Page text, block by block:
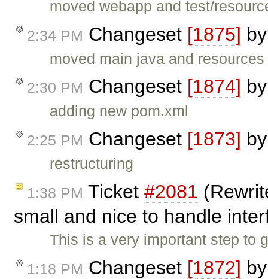
moved webapp and test/
2:34 PM Changeset [1875]
moved main java and resources
2:30 PM Changeset [1874]
adding new pom.xml
2:25 PM Changeset [1873]
restructuring
1:38 PM Ticket #2081
small and nice to handle
This is a very important step to
1:18 PM Changeset [1872]